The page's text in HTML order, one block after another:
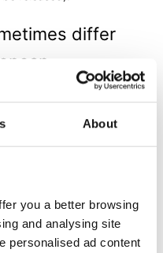
About
you a better browsing
and analysing site
personalised ad content
differ
figures quoted in
the underlying per-share
the currently expected
cap and allows
in a higher final price than